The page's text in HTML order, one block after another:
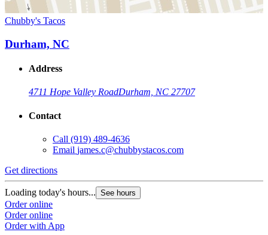
Chubby's Tacos
Durham, NC
Address
4711 Hope Valley RoadDurham, NC 27707
Contact
Call (919) 489-4636
Email james.c@chubbystacos.com
Get directions
Loading today's hours... See hours
Order online
Order online
Order with App